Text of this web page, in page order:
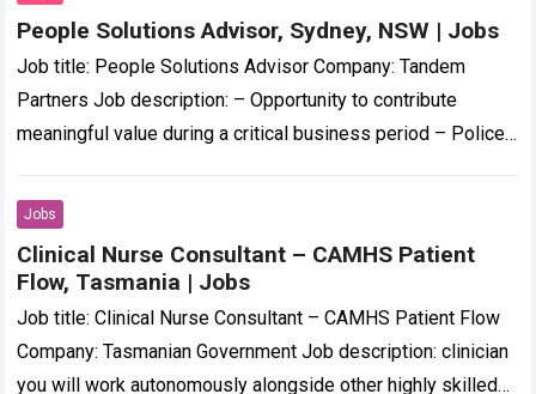
People Solutions Advisor, Sydney, NSW | Jobs
Job title: People Solutions Advisor Company: Tandem
Partners Job description: – Opportunity to contribute
meaningful value during a critical business period – Police
more
Jobs
Clinical Nurse Consultant – CAMHS Patient
Flow, Tasmania | Jobs
Job title: Clinical Nurse Consultant – CAMHS Patient Flow
Company: Tasmanian Government Job description: clinician
you will work autonomously alongside other highly skilled